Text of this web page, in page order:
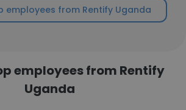
employees from Rentify Uganda
employees from Rentify
Uganda